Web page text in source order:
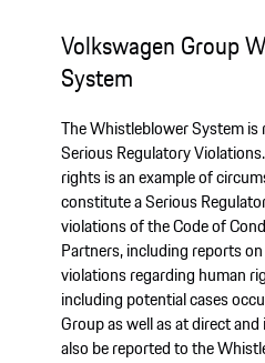
Volkswagen Group
System
The Whistleblower System
Serious Regulatory
rights is an example of
constitute a Serious
violations of the Code of
Partners, including reports
violations regarding human
including potential cases
Group as well as at direct
also be reported to the